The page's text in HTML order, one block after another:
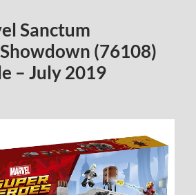
Sanctum
(76108)
– July 2019